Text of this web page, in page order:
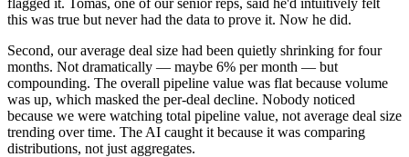
flagged it. Tomás, one of our senior reps, said he'd intuitively felt
this was true but never had the data to prove it. Now he did.
Second, our average deal size had been quietly shrinking for four
months. Not dramatically — maybe 6% per month — but
compounding. The overall pipeline value was flat because volume
was up, which masked the per-deal decline. Nobody noticed
because we were watching total pipeline value, not average deal size
trending over time. The AI caught it because it was comparing
distributions, not just aggregates.